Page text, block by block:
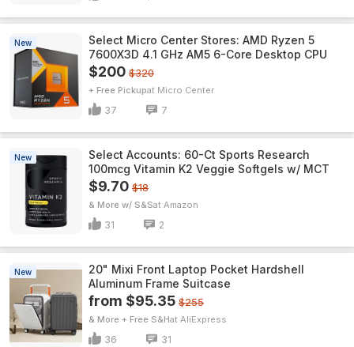
New
Select Micro Center Stores: AMD Ryzen 5
7600X3D 4.1 GHz AM5 6-Core Desktop CPU
$200 $320
+ Free Pickup Micro Center
37 7
New
Select Accounts: 60-Ct Sports Research
100mcg Vitamin K2 Veggie Softgels w/ MCT
$9.70 $18
& More w/ S&S Amazon
31 2
New
20" Mixi Front Laptop Pocket Hardshell
Aluminum Frame Suitcase
from $95.35 $255
& More + Free S&H AliExpress
36 31